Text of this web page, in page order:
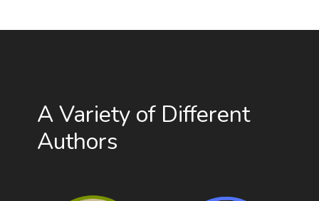
A Variety of Different
Authors